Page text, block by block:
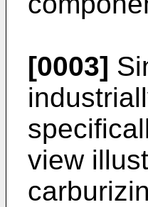
[0003]
view